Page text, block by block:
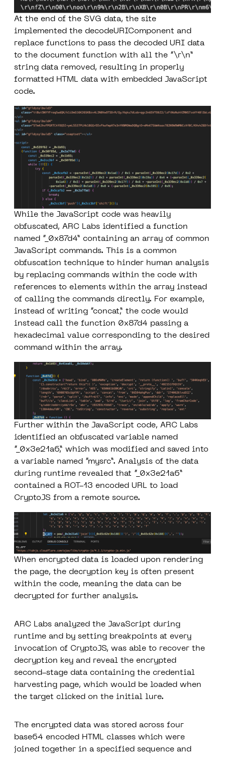
At the end of the SVG data, the site
implemented the decodeURIComponent and
replace functions to pass the decoded URI data
to the document function with all the “\r\n”
string data removed, resulting in properly
formatted HTML data with embedded JavaScript
code.
While the JavaScript code was heavily
obfuscated, ARC Labs identified a function
named “_0x87d4” containing an array of common
JavaScript commands. This is a common
obfuscation technique to hinder human analysis
by replacing commands within the code with
references to elements within the array instead
of calling the commands directly. For example,
instead of writing “concat,” the code would
instead call the function 0x87d4 passing a
hexadecimal value corresponding to the desired
command within the array.
Further within the JavaScript code, ARC Labs
identified an obfuscated variable named
“_0x3e21a6,” which was modified and saved into
a variable named “mysrc”. Analysis of the data
during runtime revealed that “_0x3e21a6”
contained a ROT-13 encoded URL to load
CryptoJS from a remote source.
When encrypted data is loaded upon rendering
the page, the decryption key is often present
within the code, meaning the data can be
decrypted for further analysis.
ARC Labs analyzed the JavaScript during
runtime and by setting breakpoints at every
invocation of CryptoJS, was able to recover the
decryption key and reveal the encrypted
second-stage data containing the credential
harvesting page, which would be loaded when
the target clicked on the initial lure.
The encrypted data was stored across four
base64 encoded HTML classes which were
joined together in a specified sequence and